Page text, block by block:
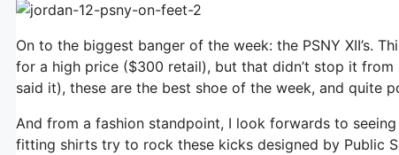
On to the biggest banger of the week: the PSNY XII’s.
for a high price ($300 retail), but that didn’t stop it from
said it), these are the best shoe of the week, and quite
And from a fashion standpoint, I look forwards to
fitting shirts try to rock these kicks designed by Public